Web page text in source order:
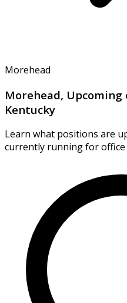
Morehead
Morehead,
Kentucky
Learn what positions are
currently running for office